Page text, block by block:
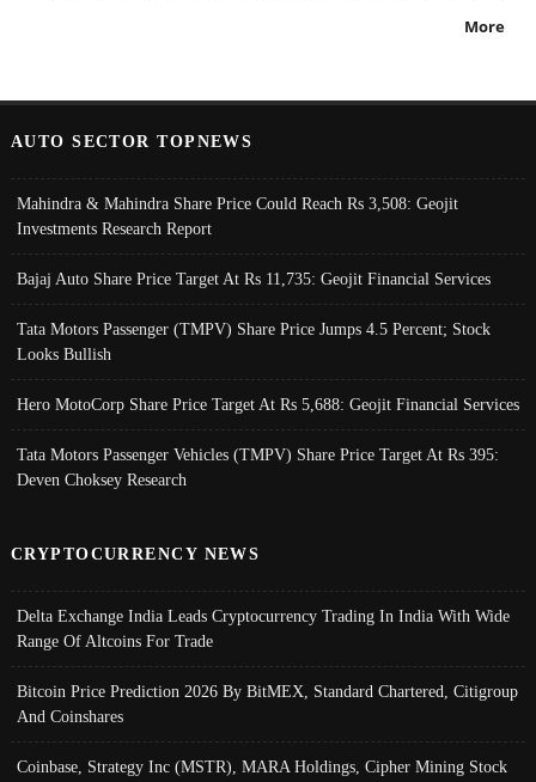
More
AUTO SECTOR TOPNEWS
Mahindra & Mahindra Share Price Could Reach Rs 3,508: Geojit
Investments Research Report
Bajaj Auto Share Price Target At Rs 11,735: Geojit Financial Services
Tata Motors Passenger (TMPV) Share Price Jumps 4.5 Percent; Stock
Looks Bullish
Hero MotoCorp Share Price Target At Rs 5,688: Geojit Financial Services
Tata Motors Passenger Vehicles (TMPV) Share Price Target At Rs 395:
Deven Choksey Research
CRYPTOCURRENCY NEWS
Delta Exchange India Leads Cryptocurrency Trading In India With Wide
Range Of Altcoins For Trade
Bitcoin Price Prediction 2026 By BitMEX, Standard Chartered, Citigroup
And Coinshares
Coinbase, Strategy Inc (MSTR), MARA Holdings, Cipher Mining Stock